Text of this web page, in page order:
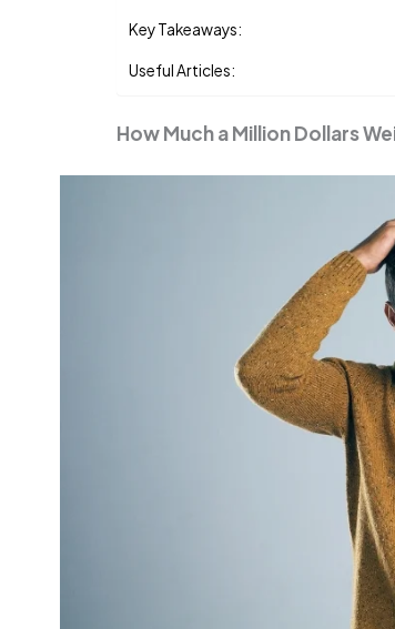
Key Takeaways:
Useful Articles:
How Much a Million Dollars